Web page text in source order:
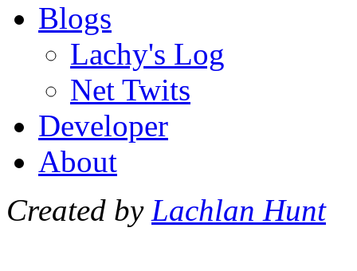
Blogs
Lachy's Log
Net Twits
Developer
About
Created by Lachlan Hunt